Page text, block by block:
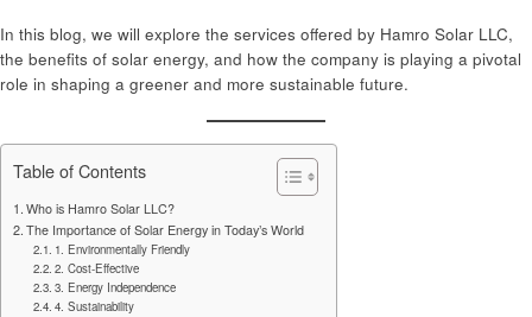
In this blog, we will explore the services offered by Hamro Solar LLC,
the benefits of solar energy, and how the company is playing a pivotal
role in shaping a greener and more sustainable future.
Table of Contents
Who is Hamro Solar LLC?
The Importance of Solar Energy in Today’s World
1. Environmentally Friendly
2. Cost-Effective
3. Energy Independence
4. Sustainability